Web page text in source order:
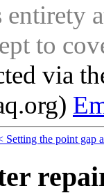
to
via
Setting the point gap